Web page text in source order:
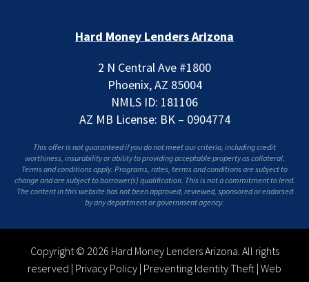
Hard Money Lenders Arizona
2 N Central Ave #1800
Phoenix, AZ 85004
NMLS ID: 181106
AZ MB License: BK – 0904774
This offer is not guaranteed if you do not meet our criteria, including credit
worthiness, insurability or ability to providing acceptable property as collateral.
Terms and conditions apply. Programs, rates, terms and conditions are subject to
change and are subject to borrower(s) qualification. This is not a commitment to lend.
The content in this website has not been approved, reviewed, sponsored or endorsed
by any department or government agency.
Copyright © 2026 Hard Money Lenders Arizona. All rights
reserved | Privacy Policy | Preventing Identity Theft | Web